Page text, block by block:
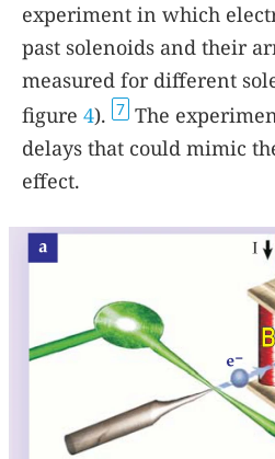
experiment in which
past solenoids and their
measured for different
figure 4). 7 The
delays that could mimic
effect.